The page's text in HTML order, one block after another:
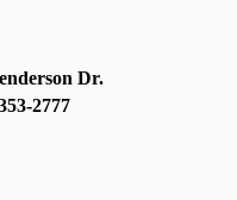
Dr.
2777